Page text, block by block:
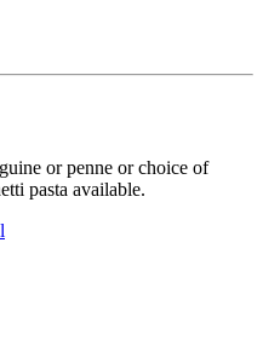
or penne or choice of
pasta available.